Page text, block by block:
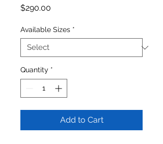
$290.00
Available Sizes *
Quantity *
Add to Cart